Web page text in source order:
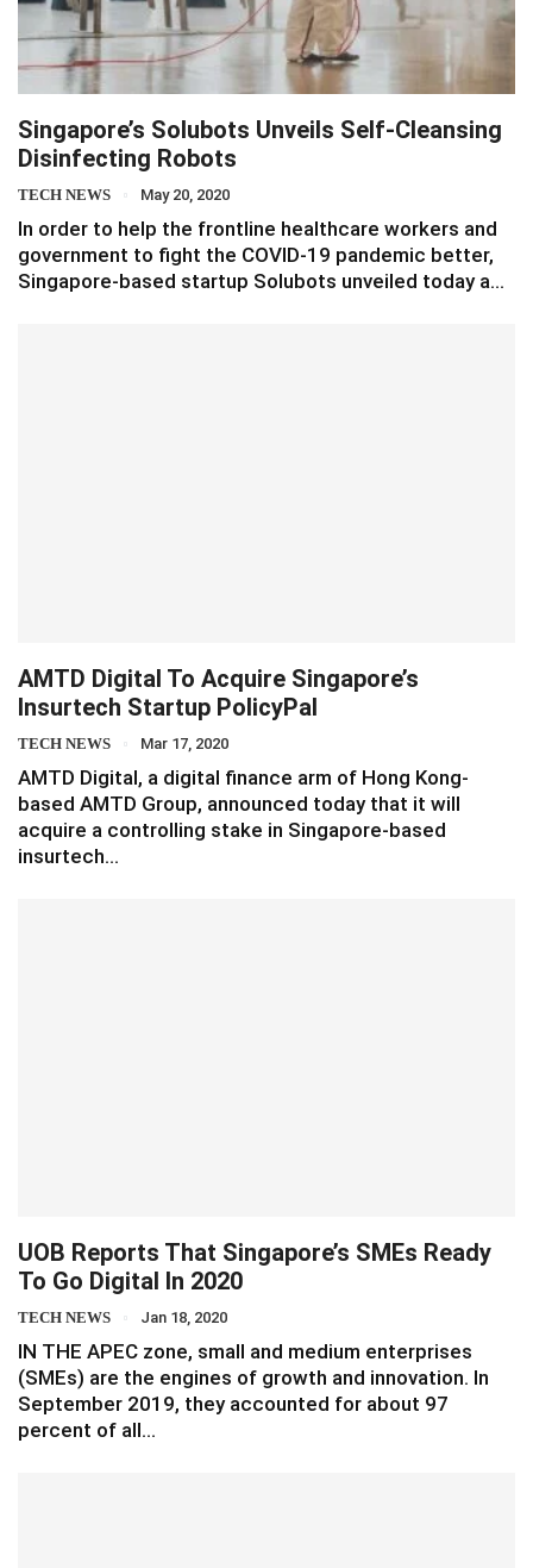
Singapore’s Solubots Unveils Self-Cleansing
Disinfecting Robots
TECH NEWS May 20, 2020
In order to help the frontline healthcare workers and
government to fight the COVID-19 pandemic better,
Singapore-based startup Solubots unveiled today a…
AMTD Digital To Acquire Singapore’s
Insurtech Startup PolicyPal
TECH NEWS Mar 17, 2020
AMTD Digital, a digital finance arm of Hong Kong-
based AMTD Group, announced today that it will
acquire a controlling stake in Singapore-based
insurtech…
UOB Reports That Singapore’s SMEs Ready
To Go Digital In 2020
TECH NEWS Jan 18, 2020
IN THE APEC zone, small and medium enterprises
(SMEs) are the engines of growth and innovation. In
September 2019, they accounted for about 97
percent of all…